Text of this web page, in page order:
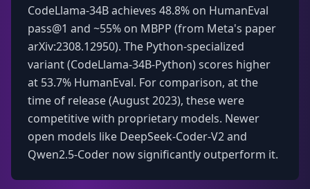
CodeLlama-34B achieves 48.8% on HumanEval
pass@1 and ~55% on MBPP (from Meta's paper
arXiv:2308.12950). The Python-specialized
variant (CodeLlama-34B-Python) scores higher
at 53.7% HumanEval. For comparison, at the
time of release (August 2023), these were
competitive with proprietary models. Newer
open models like DeepSeek-Coder-V2 and
Qwen2.5-Coder now significantly outperform it.